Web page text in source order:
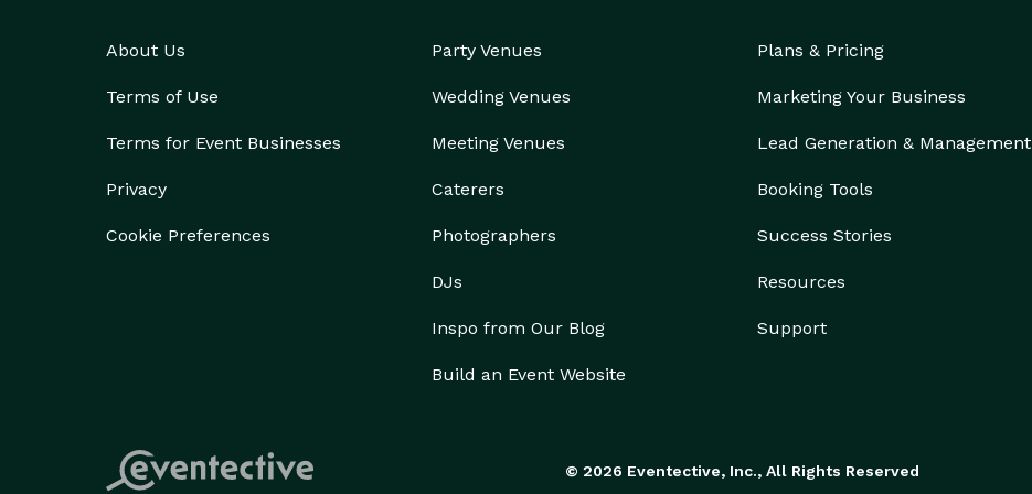
reservations agents ready to help you, from getting a quote to finding the right vehicle and adding any
Company Fayetteville is consistently rated as one of Arkansas's leading limo and bus rental companies.
Our booking process is fast and simple, with instant 30-second online quotes available 24/7. We offer a
About Us
Terms of Use
Terms for Event Businesses
Privacy
Cookie Preferences
Party Venues
Wedding Venues
Meeting Venues
Caterers
Photographers
DJs
Inspo from Our Blog
Build an Event Website
Plans & Pricing
Marketing Your Business
Lead Generation & Management
Booking Tools
Success Stories
Resources
Support
© 2026 Eventective, Inc., All Rights Reserved